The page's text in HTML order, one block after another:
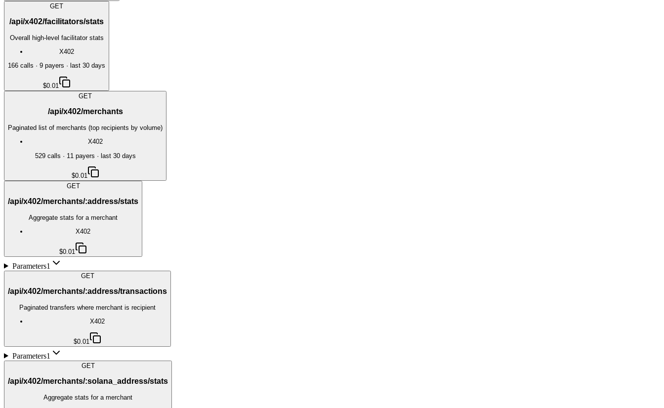
GET
/api/x402/facilitators/stats
Overall high-level facilitator stats
X402
166 call s · 9 payers · last 30 days
$0.01
GET
/api/x402/merchants
Paginated list of merchants (top recipients by volume)
X402
529calls · 11 payers · last 30 days
$0.01
GET
/api/x402/merchants/:address/stats
Aggregate stats for a merchant
X402
$0.01
Parameters1
GET
/api/x402/merchants/:address/transactions
Paginated transfers where merchant is recipient
X402
$0.01
Parameters1
GET
/api/x402/merchants/:solana_address/stats
Aggregate stats for a merchant